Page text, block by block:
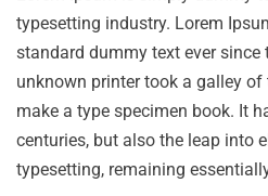
typesetting industry. Lorem
standard dummy text ever since
unknown printer took a galley
make a type specimen book. It
centuries, but also the leap into
typesetting, remaining